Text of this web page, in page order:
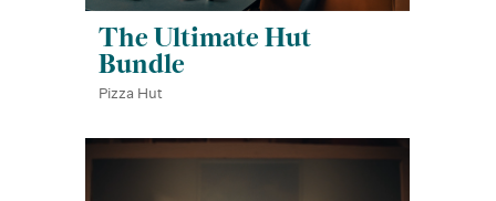
The Ultimate Hut
Bundle
Pizza Hut